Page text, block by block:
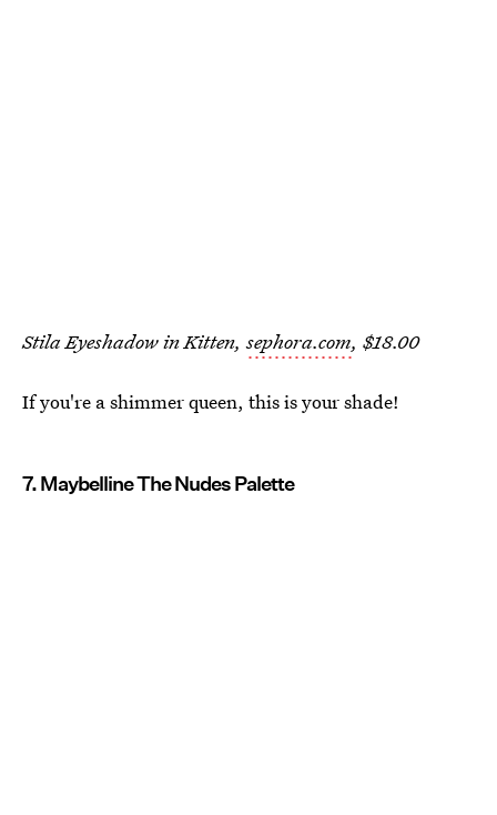
Stila Eyeshadow in Kitten,sephora.com, $18.00
If you're a shimmer queen, this is your shade!
7. Maybelline The Nudes Palette